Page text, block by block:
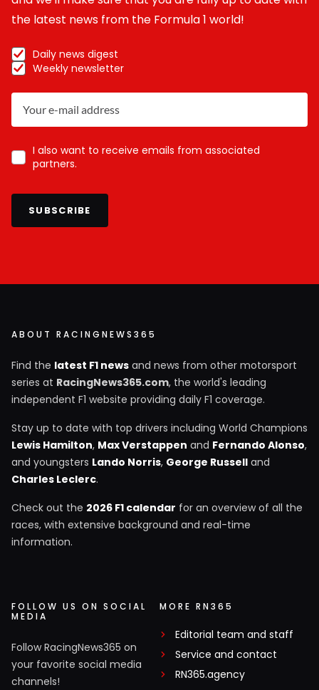
the latest news from the Formula 1 world!
Daily news digest
Weekly newsletter
I also want to receive emails from associated
partners.
SUBSCRIBE
ABOUT RACINGNEWS365
Find the latest F1 news and news from other motorsport
series at RacingNews365.com, the world's leading
independent F1 website providing daily F1 coverage.
Stay up to date with top drivers including World Champions
Lewis Hamilton, Max Verstappen and Fernando Alonso,
and youngsters Lando Norris, George Russell and
Charles Leclerc.
Check out the 2026 F1 calendar for an overview of all the
races, with extensive background and real-time
information.
FOLLOW US ON SOCIAL
MEDIA
Follow RacingNews365 on
your favorite social media
channels!
MORE RN365
Editorial team and staff
Service and contact
RN365.agency